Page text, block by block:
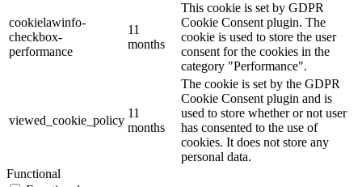
cookielawinfo-
checkbox-
performance
11
months
This cookie is set by GDPR
Cookie Consent plugin. The
cookie is used to store the user
consent for the cookies in the
category "Performance".
viewed_cookie_policy
11
months
The cookie is set by the GDPR
Cookie Consent plugin and is
used to store whether or not user
has consented to the use of
cookies. It does not store any
personal data.
Functional